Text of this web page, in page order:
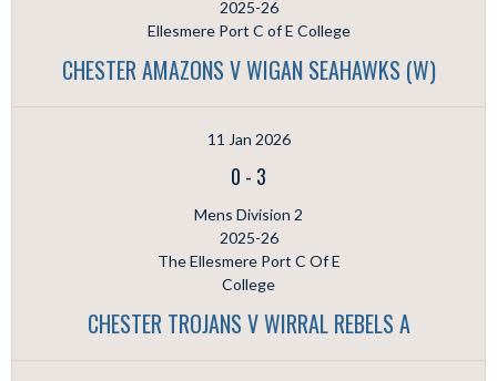
2025-26
Ellesmere Port C of E College
CHESTER AMAZONS V WIGAN SEAHAWKS (W)
11 Jan 2026
0 - 3
Mens Division 2
2025-26
The Ellesmere Port C Of E
College
CHESTER TROJANS V WIRRAL REBELS A